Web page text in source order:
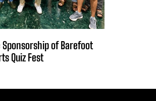
Sponsorship of Barefoot
Quiz Fest